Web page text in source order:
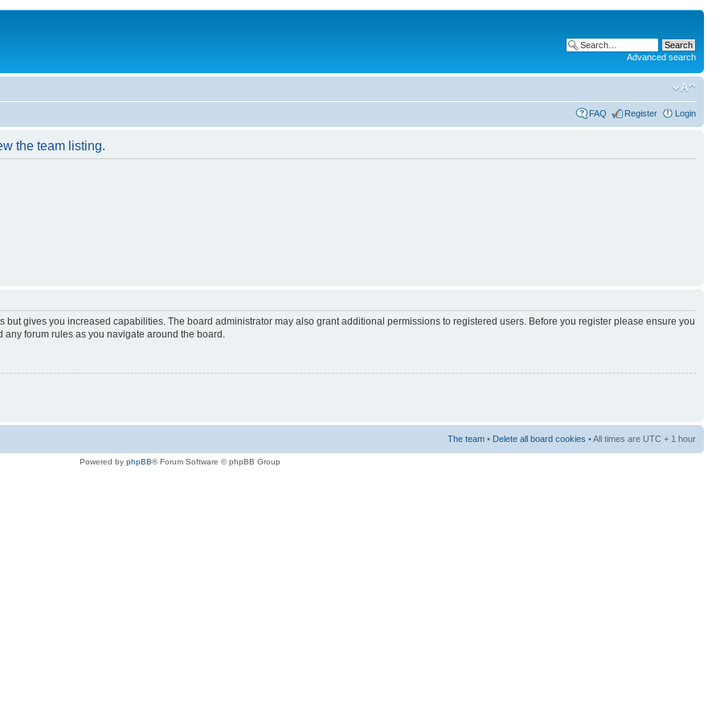
Advanced search
FAQ Register Login
the team listing.
but gives you increased capabilities. The board administrator may also grant additional permissions to registered users. Before you register please ensure you
forum rules as you navigate around the board.
The team • Delete all board cookies • All times are UTC + 1 hour
Powered by phpBB® Forum Software © phpBB Group